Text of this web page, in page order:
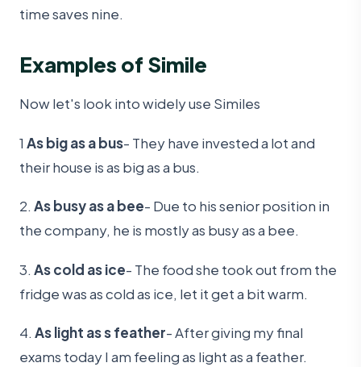
time saves nine.
Examples of Simile
Now let's look into widely use Similes
1 As big as a bus- They have invested a lot and
their house is as big as a bus.
2. As busy as a bee- Due to his senior position in
the company, he is mostly as busy as a bee.
3. As cold as ice- The food she took out from the
fridge was as cold as ice, let it get a bit warm.
4. As light as s feather- After giving my final
exams today I am feeling as light as a feather.